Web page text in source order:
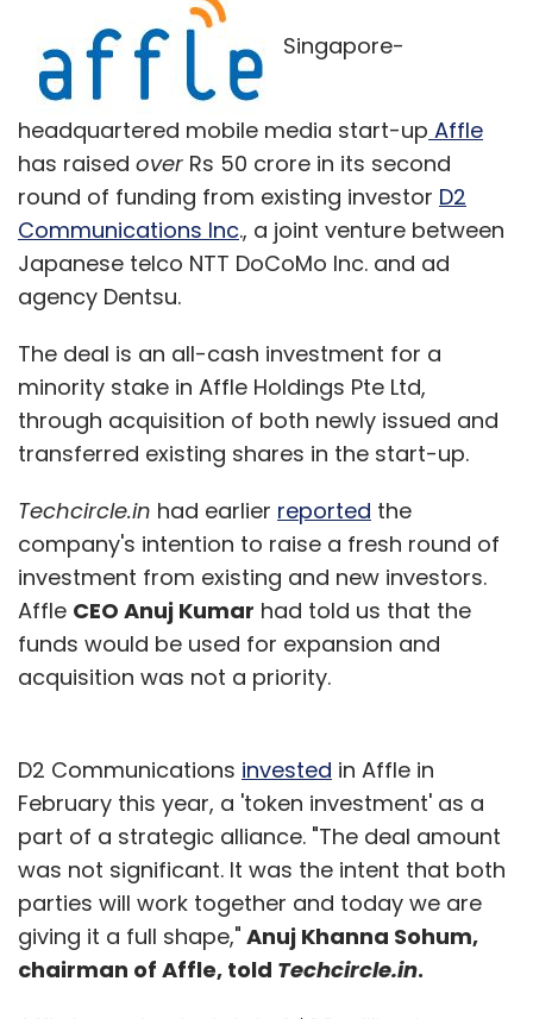
Singapore-
headquartered mobile media start-up Affle
has raised over Rs 50 crore in its second
round of funding from existing investor D2
Communications Inc., a joint venture between
Japanese telco NTT DoCoMo Inc. and ad
agency Dentsu.
The deal is an all-cash investment for a
minority stake in Affle Holdings Pte Ltd,
through acquisition of both newly issued and
transferred existing shares in the start-up.
Techcircle.in had earlier reported the
company's intention to raise a fresh round of
investment from existing and new investors.
Affle CEO Anuj Kumar had told us that the
funds would be used for expansion and
acquisition was not a priority.
D2 Communications invested in Affle in
February this year, a 'token investment' as a
part of a strategic alliance. "The deal amount
was not significant. It was the intent that both
parties will work together and today we are
giving it a full shape," Anuj Khanna Sohum,
chairman of Affle, told Techcircle.in.